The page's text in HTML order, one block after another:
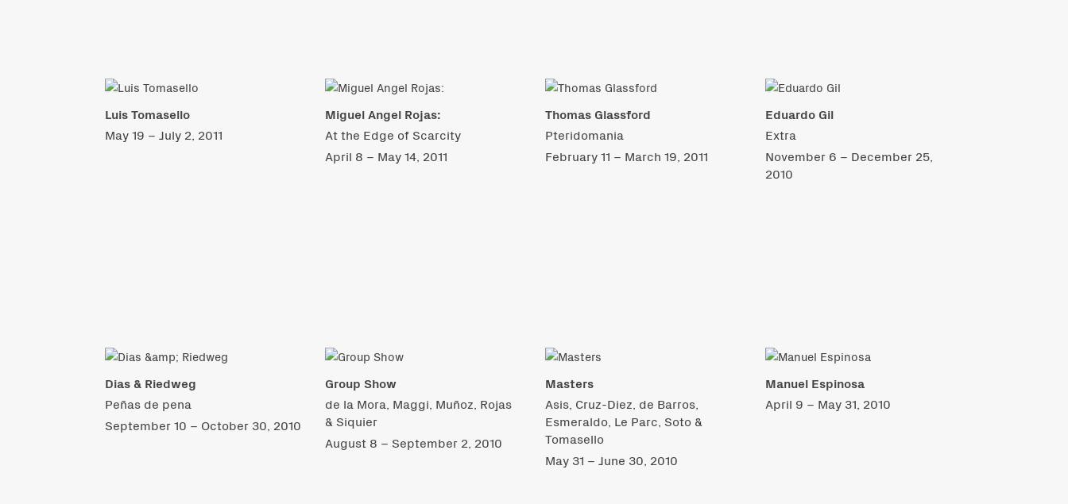
Luis Tomasello
May 19 – July 2, 2011
Miguel Angel Rojas:
At the Edge of Scarcity
April 8 – May 14, 2011
Thomas Glassford
Pteridomania
February 11 – March 19, 2011
Eduardo Gil
Extra
November 6 – December 25,
2010
Dias & Riedweg
Peñas de pena
September 10 – October 30, 2010
Group Show
de la Mora, Maggi, Muñoz, Rojas
& Siquier
August 8 – September 2, 2010
Masters
Asis, Cruz-Diez, de Barros,
Esmeraldo, Le Parc, Soto &
Tomasello
May 31 – June 30, 2010
Manuel Espinosa
April 9 – May 31, 2010